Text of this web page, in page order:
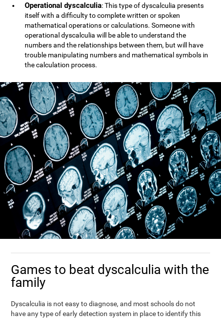
Operational dyscalculia: This type of dyscalculia presents
itself with a difficulty to complete written or spoken
mathematical operations or calculations. Someone with
operational dyscalculia will be able to understand the
numbers and the relationships between them, but will have
trouble manipulating numbers and mathematical symbols in
the calculation process.
Games to beat dyscalculia with the
family
Dyscalculia is not easy to diagnose, and most schools do not
have any type of early detection system in place to identify this